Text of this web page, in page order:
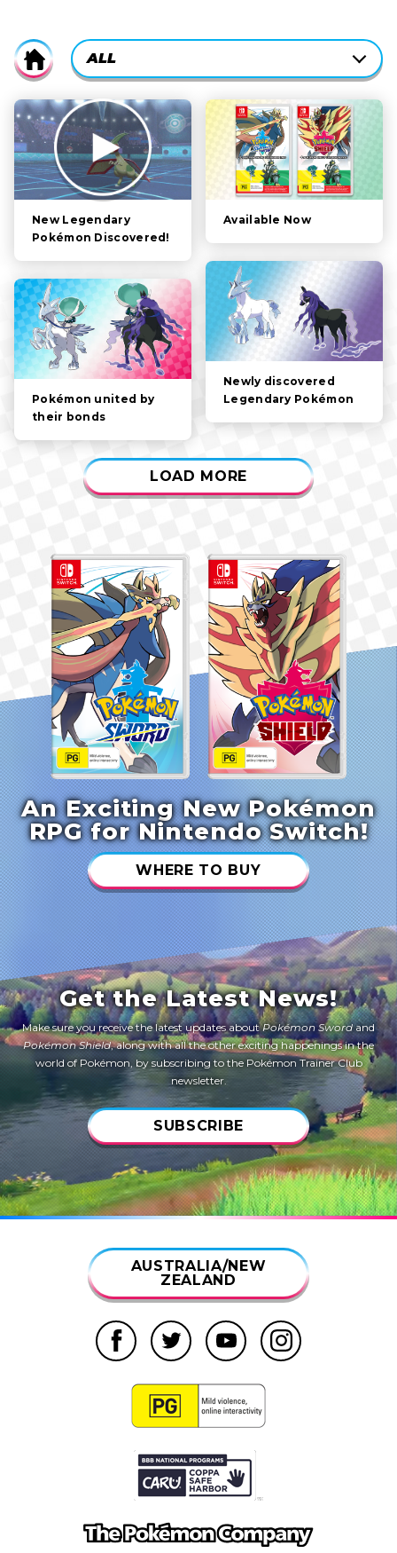
Home
CURRENTLY-
ACTIVE
CATEGORY
FILTER:
ALL
ALL
STORY
POKÉMON
CHARACTERS
GAMEPLAY
VIDEOS
New Legendary
Pokémon Discovered!
Available Now
Newly discovered
Legendary Pokémon
Pokémon united by
their bonds
LOAD MORE
An Exciting New Pokémon
RPG for Nintendo Switch!
WHERE TO BUY
Get the Latest News!
Make sure you receive the latest updates aboutPokémon Swordand
Pokémon Shield, along with all the other exciting happenings in the
world of Pokémon, by subscribing to the Pokémon Trainer Club
newsletter.
SUBSCRIBE
AUSTRALIA/NEW
ZEALAND